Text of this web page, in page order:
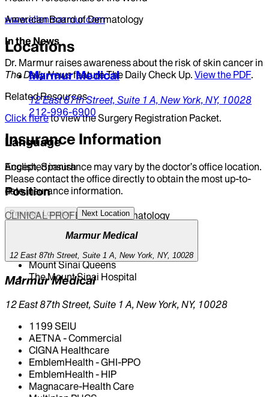
www.ellenmarmur.com
In the News
Dr. Marmur raises awareness about the risk of skin cancer in
The Daily Newsfeature The Daily Check Up. View the PDF.
Related Resources
Click hereto view the Surgery Registration Packet.
Language
English, Spanish
Position
CLINICAL PROFESSOR | Dermatology
Hospital Affiliations
Mount Sinai Queens
The Mount Sinai Hospital
American Board of Dermatology
Locations
Marmur Medical
12 East 87th Street, Suite 1 A, New York, NY, 10028
212-996-6900
Insurance Information
Accepted insurance may vary by the doctor’s office location.
Please contact the office directly to obtain the most up-to-
date insurance information.
Previous Location Next Location
Marmur Medical
12 East 87th Street, Suite 1 A, New York, NY, 10028
Marmur Medical
12 East 87th Street, Suite 1 A, New York, NY, 10028
1199 SEIU
AETNA - Commercial
CIGNA Healthcare
EmblemHealth - GHI-PPO
EmblemHealth - HIP
Magnacare-Health Care